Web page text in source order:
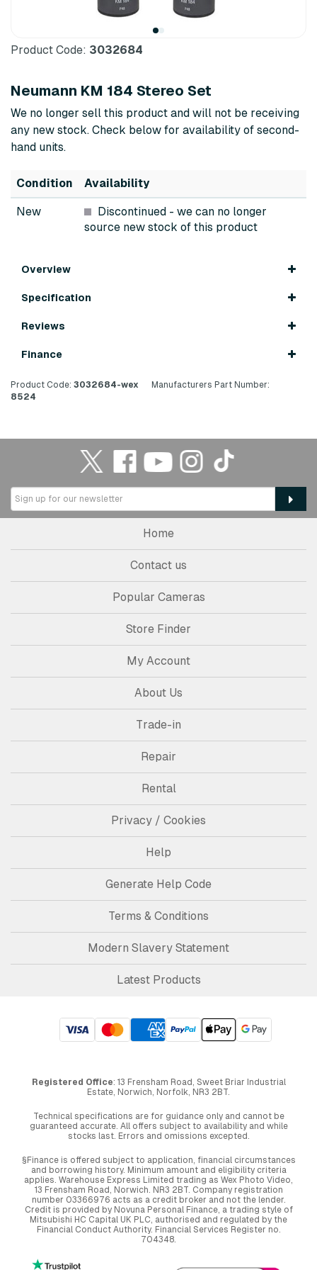
Product Code: 3032684
Neumann KM 184 Stereo Set
We no longer sell this product and will not be receiving
any new stock. Check below for availability of second-
hand units.
Condition Availability
New Discontinued - we can no longer
source new stock of this product
Overview
Specification
Reviews
Finance
Product Code: 3032684-wex
Manufacturers Part Number:
8524
Home
Contact us
Popular Cameras
Store Finder
My Account
About Us
Trade-in
Repair
Rental
Privacy / Cookies
Help
Generate Help Code
Terms & Conditions
Modern Slavery Statement
Latest Products
Registered Office: 13 Frensham Road, Sweet Briar Industrial
Estate, Norwich, Norfolk, NR3 2BT.
Technical specifications are for guidance only and cannot be
guaranteed accurate. All offers subject to availability and while
stocks last. Errors and omissions excepted.
§Finance is offered subject to application, financial circumstances
and borrowing history. Minimum amount and eligibility criteria
applies. Warehouse Express Limited trading as Wex Photo Video,
13 Frensham Road, Norwich. NR3 2BT. Company registration
number 03366976 acts as a credit broker and not the lender.
Credit is provided by Novuna Personal Finance, a trading style of
Mitsubishi HC Capital UK PLC, authorised and regulated by the
Financial Conduct Authority. Financial Services Register no.
704348.